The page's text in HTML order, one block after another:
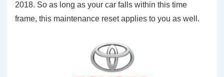
2018. So as long as your car falls within this time
frame, this maintenance reset applies to you as well.